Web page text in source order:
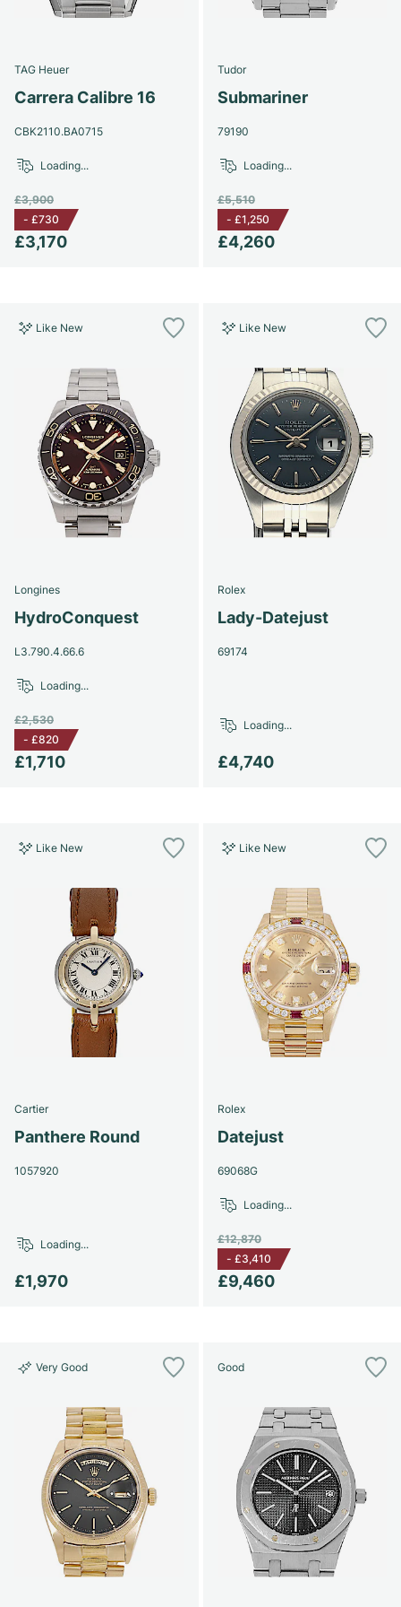
Women's Watches
Women's Watches
TAG Heuer
Carrera Calibre 16
CBK2110.BA0715
£3,170
£3,900
- £730
Loading...
Tudor
Submariner
79190
£4,260
£5,510
- £1,250
Loading...
Like New
Longines
HydroConquest
L3.790.4.66.6
£1,710
£2,530
- £820
Loading...
Like New
Rolex
Lady-Datejust
69174
£4,740
Loading...
Like New
Cartier
Panthere Round
1057920
£1,970
Loading...
Like New
Rolex
Datejust
69068G
£9,460
£12,870
- £3,410
Loading...
Very Good Good